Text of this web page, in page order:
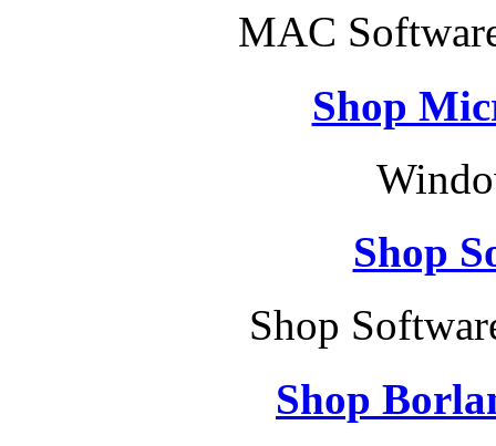
MAC
Shop
Shop
Shop
Shop